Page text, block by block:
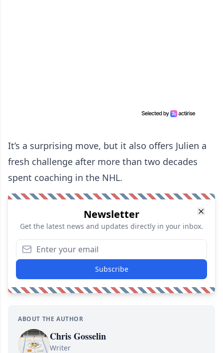
It’s a surprising move, but it also offers Julien a
fresh challenge after more than two decades
spent coaching in the NHL.
Newsletter
Get the latest news and updates directly in your inbox.
Subscribe
ABOUT THE AUTHOR
Chris Gosselin
Writer